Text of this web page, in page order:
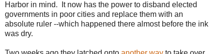
Harbor in mind. It now has the power to disband elected
governments in poor cities and replace them with an
absolute ruler --which happened there almost before the ink
was dry.